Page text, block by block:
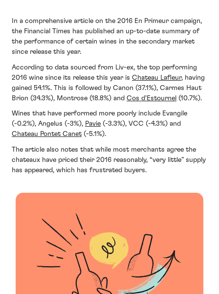
In a comprehensive article on the 2016 En Primeur campaign,
the Financial Times has published an up-to-date summary of
the performance of certain wines in the secondary market
since release this year.
According to data sourced from Liv-ex, the top performing
2016 wine since its release this year is Chateau Lafleur, having
gained 54.1%. This is followed by Canon (37.1%), Carmes Haut
Brion (34.3%), Montrose (18.8%) and Cos d'Estournel (10.7%).
Wines that have performed more poorly include Evangile
(-0.2%), Angelus (-3%), Pavie (-3.3%), VCC (-4.3%) and
Chateau Pontet Canet (-5.1%).
The article also notes that while most merchants agree the
chateaux have priced their 2016 reasonably, “very little” supply
has appeared, which has frustrated buyers.